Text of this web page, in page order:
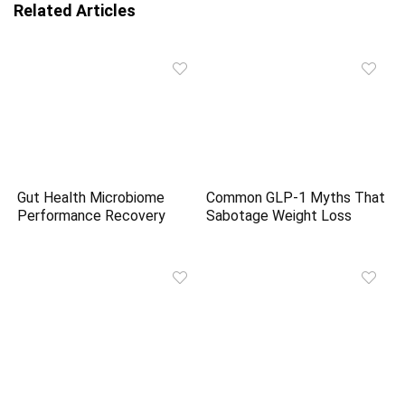
Related Articles
Gut Health Microbiome
Performance Recovery
Common GLP-1 Myths That
Sabotage Weight Loss